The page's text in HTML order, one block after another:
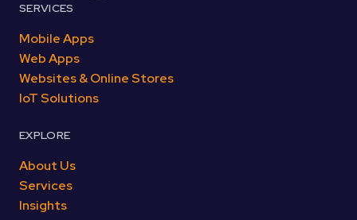
EXPLORE
About Us
Services
Insights
SERVICES
Mobile Apps
Web Apps
Websites & Online Stores
IoT Solutions